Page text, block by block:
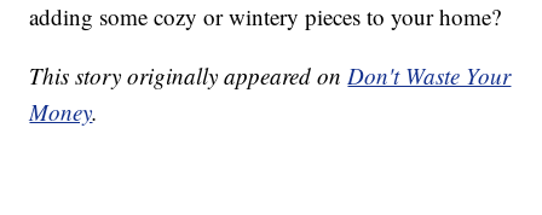
adding some cozy or wintery pieces to your home?
This story originally appeared onDon't Waste Your
Money.